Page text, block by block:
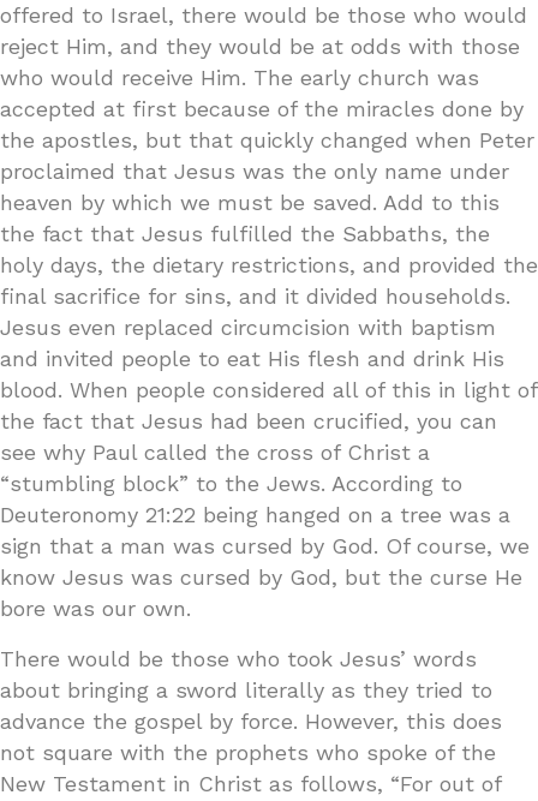
offered to Israel, there would be those who would
reject Him, and they would be at odds with those
who would receive Him. The early church was
accepted at first because of the miracles done by
the apostles, but that quickly changed when Peter
proclaimed that Jesus was the only name under
heaven by which we must be saved. Add to this
the fact that Jesus fulfilled the Sabbaths, the
holy days, the dietary restrictions, and provided the
final sacrifice for sins, and it divided households.
Jesus even replaced circumcision with baptism
and invited people to eat His flesh and drink His
blood. When people considered all of this in light of
the fact that Jesus had been crucified, you can
see why Paul called the cross of Christ a
“stumbling block” to the Jews. According to
Deuteronomy 21:22 being hanged on a tree was a
sign that a man was cursed by God. Of course, we
know Jesus was cursed by God, but the curse He
bore was our own.
There would be those who took Jesus’ words
about bringing a sword literally as they tried to
advance the gospel by force. However, this does
not square with the prophets who spoke of the
New Testament in Christ as follows, “For out of